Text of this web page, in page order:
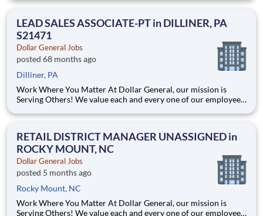
many convenient Store locations, Distribution Centers, Store
LEAD SALES ASSOCIATE-PT in DILLINER, PA
S21471
Dollar General Jobs
posted 68 months ago
Dilliner, PA
Work Where You Matter At Dollar General, our mission is
Serving Others! We value each and every one of our employees.
many convenient Store locations, Distribution Centers, Store
RETAIL DISTRICT MANAGER UNASSIGNED in
ROCKY MOUNT, NC
Dollar General Jobs
posted 5 months ago
Rocky Mount, NC
Work Where You Matter At Dollar General, our mission is
Serving Others! We value each and every one of our employees.